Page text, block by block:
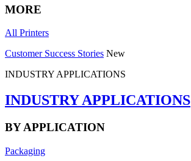
MORE
All Printers
Customer Success Stories New
INDUSTRY APPLICATIONS
INDUSTRY APPLICATIONS
BY APPLICATION
Packaging